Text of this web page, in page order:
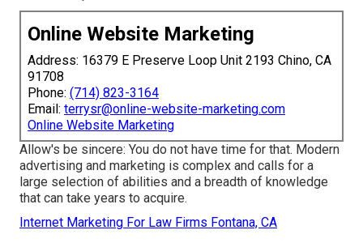
Online Website Marketing
Address: 16379 E Preserve Loop Unit 2193 Chino, CA
91708
Phone: (714) 823-3164
Email: terrysr@online-website-marketing.com
Online Website Marketing
Allow's be sincere: You do not have time for that. Modern
advertising and marketing is complex and calls for a
large selection of abilities and a breadth of knowledge
that can take years to acquire.
Internet Marketing For Law Firms Fontana, CA